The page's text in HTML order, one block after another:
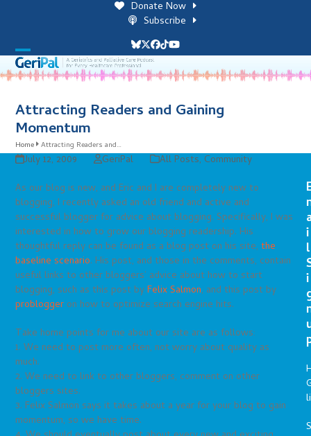
Donate Now
Subscribe
Bluesky
Twitter
Facebook
TiktokYouTube
Open
mobile
menu
Close
mobile
menu
Attracting Readers and Gaining
Momentum
Home Attracting Readers and…
July 12, 2009 GeriPal All Posts, Community
As our blog is new, and Eric and I are completely new to
blogging, I recently asked an old friend and active and
successful blogger for advice about blogging. Specifically, I was
interested in how to grow our blogging readership. His
thoughtful reply can be found as a blog post on his site,the
baseline scenario. His post, and those in the comments, contain
useful links to other bloggers’ advice about how to start
blogging, such as this post byFelix Salmon, and this post by
problogger on how to optimize search engine hits.
Take home points for me about our site are as follows:
1. We need to post more often, not worry about quality as
much.
2. We need to link to other bloggers, comment on other
bloggers sites.
3. Felix Salmon says it takes about a year for your blog to gain
momentum, so we have time.
i
l
i